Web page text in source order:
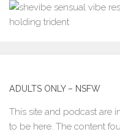
ADULTS ONLY – NSFW
This site and podcast are
to be here. The content